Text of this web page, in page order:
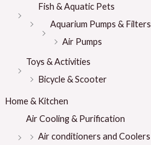
Fish & Aquatic Pets
Aquarium Pumps & Filters
Air Pumps
Toys & Activities
Bicycle & Scooter
Home & Kitchen
Air Cooling & Purification
Air conditioners and Coolers